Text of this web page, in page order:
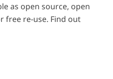
as open source, open
free re-use. Find out